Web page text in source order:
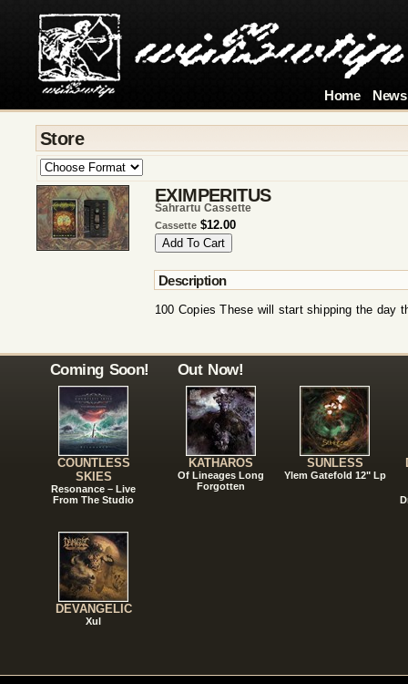
Home News
Store
EXIMPERITUS
Šahrartu Cassette
Cassette $12.00
Description
100 Copies These will start shipping the day
Coming Soon!
COUNTLESS
SKIES
Resonance – Live
From The Studio
DEVANGELIC
Xul
Out Now!
KATHAROS
Of Lineages Long
Forgotten
SUNLESS
Ylem Gatefold 12" Lp